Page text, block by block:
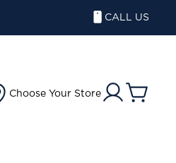
CALL US
Choose Your Store